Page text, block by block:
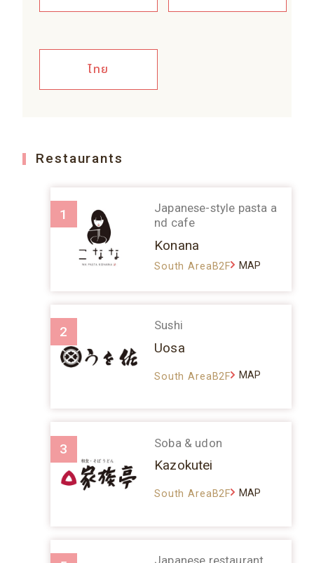
ไทย
Restaurants
1
Japanese-style pasta a
nd cafe
Konana
South AreaB2F MAP
2 Sushi
Uosa
South AreaB2F MAP
3 Soba & udon
Kazokutei
South AreaB2F MAP
Japanese restaurant